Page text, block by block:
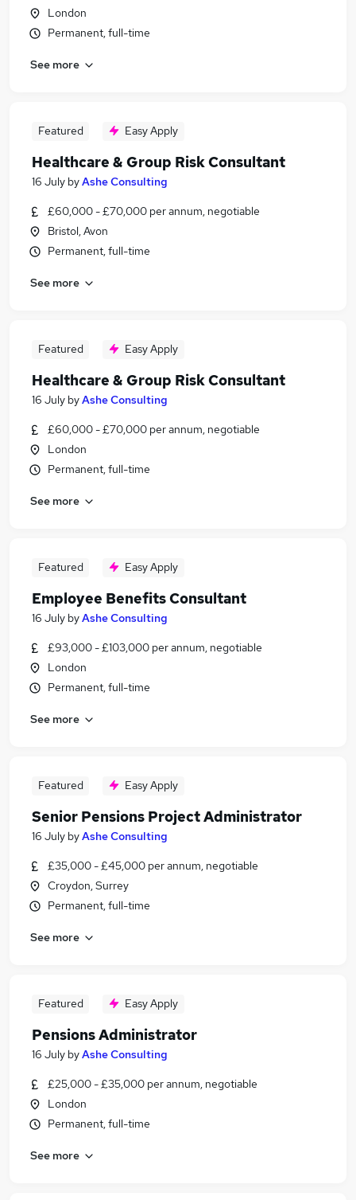
London
Permanent, full-time
See more
Featured Easy Apply
Healthcare & Group Risk Consultant
16 July byAshe Consulting
£60,000 - £70,000 per annum, negotiable
Bristol, Avon
Permanent, full-time
See more
Featured Easy Apply
Healthcare & Group Risk Consultant
16 July byAshe Consulting
£60,000 - £70,000 per annum, negotiable
London
Permanent, full-time
See more
Featured Easy Apply
Employee Benefits Consultant
16 July byAshe Consulting
£93,000 - £103,000 per annum, negotiable
London
Permanent, full-time
See more
Featured Easy Apply
Senior Pensions Project Administrator
16 July byAshe Consulting
£35,000 - £45,000 per annum, negotiable
Croydon, Surrey
Permanent, full-time
See more
Featured Easy Apply
Pensions Administrator
16 July byAshe Consulting
£25,000 - £35,000 per annum, negotiable
London
Permanent, full-time
See more